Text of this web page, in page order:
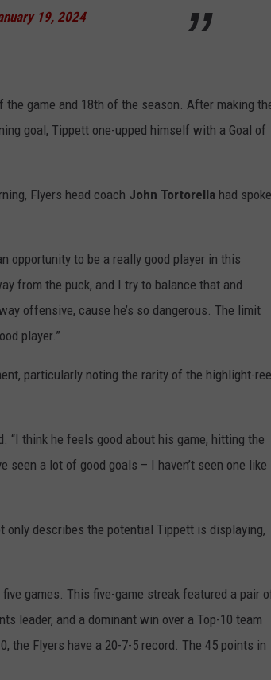
19, 2024
game and 18th of the season. After making
goal, Tippett one-upped himself with a Goal of
Flyers head coach John Tortorella had
opportunity to be a really good player in this
from the puck, and I try to balance that and
offensive, cause he’s so dangerous. The limit
player.”
particularly noting the rarity of the highlight-
“I think he feels good about his game, hitting the
seen a lot of good goals – I haven’t seen one like
only describes the potential Tippett is displaying,
games. This five-game streak featured a pair
leader, and a dominant win over a Top-10 team
the Flyers have a 20-7-5 record. The 45 points in